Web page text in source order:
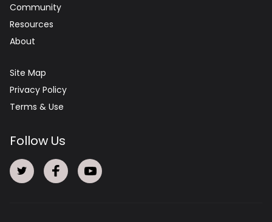
Community
Resources
About
Site Map
Privacy Policy
Terms & Use
Follow Us